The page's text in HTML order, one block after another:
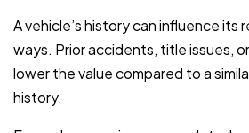
A vehicle’s history can influence its
ways. Prior accidents, title issues,
lower the value compared to a
history.